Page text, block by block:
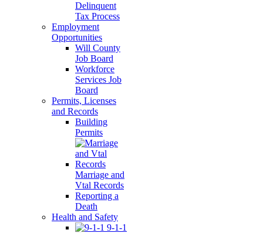
Delinquent
Tax Process
Employment
Opportunities
Will County
Job Board
Workforce
Services Job
Board
Permits, Licenses
and Records
Building
Permits
Marriage and
Vtal Records
Reporting a
Death
Health and Safety
9-1-1